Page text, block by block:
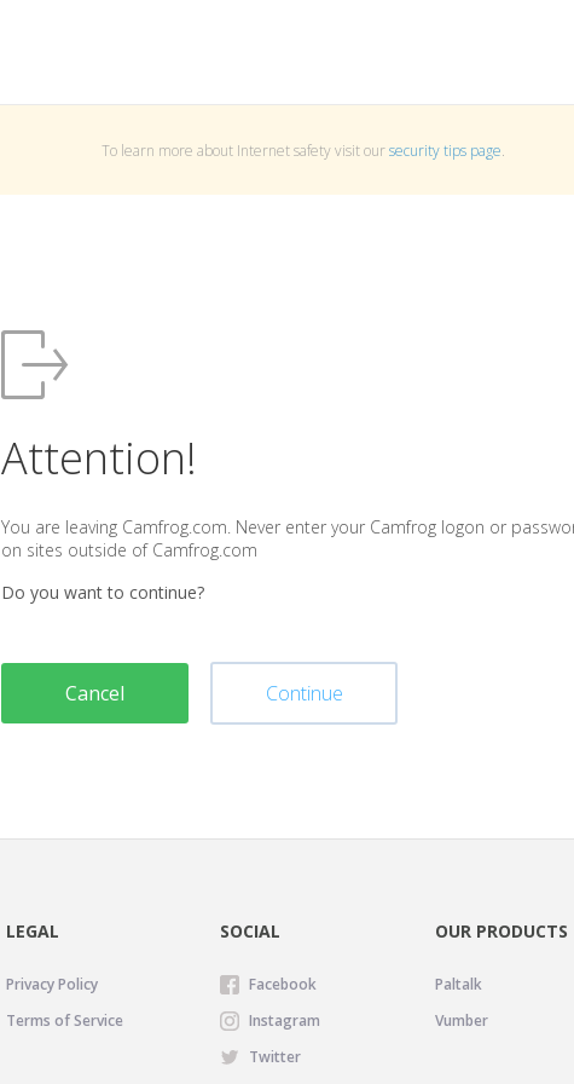
To learn more about Internet safety visit oursecurity tips page.
Attention!
You are leaving Camfrog.com. Never enter your Camfrog logon or
on sites outside of Camfrog.com
Do you want to continue?
Cancel Continue
LEGAL
Privacy Policy
Terms of Service
SOCIAL
Facebook
Instagram
Twitter
OUR PRODUCTS
Paltalk
Vumber